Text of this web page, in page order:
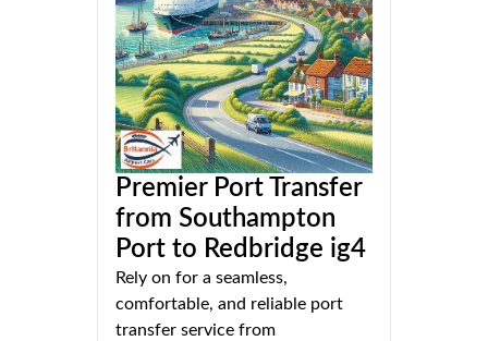
Premier Port Transfer
from Southampton
Port to Redbridge ig4
Rely on for a seamless,
comfortable, and reliable port
transfer service from